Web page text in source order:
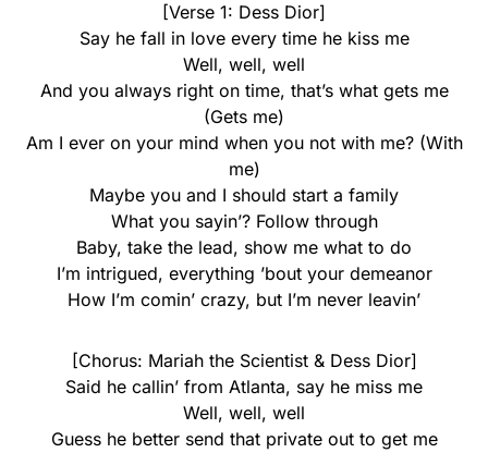
[Verse 1: Dess Dior]
Say he fall in love every time he kiss me
Well, well, well
And you always right on time, that’s what gets me
(Gets me)
Am I еver on your mind when you not with me? (With
mе)
Maybe you and I should start a family
What you sayin’? Follow through
Baby, take the lead, show me what to do
I’m intrigued, everything ’bout your demeanor
How I’m comin’ crazy, but I’m never leavin’
[Chorus: Mariah the Scientist & Dess Dior]
Said he callin’ from Atlanta, say he miss me
Well, well, well
Guess he better send that private out to get me